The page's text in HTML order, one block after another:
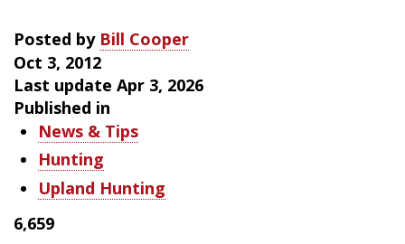
Posted by Bill Cooper
Oct 3, 2012
Last update Apr 3, 2026
Published in
News & Tips
Hunting
Upland Hunting
6,659